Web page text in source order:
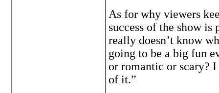
As for why viewers
success of the show
really doesn’t know
going to be a big fun
or romantic or scary?
of it.”